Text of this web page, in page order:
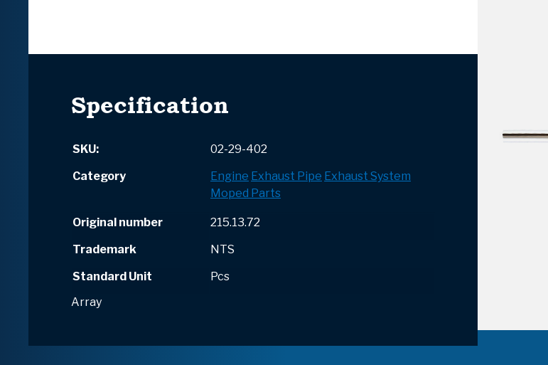
Specification
SKU:
02-29-402
Category
Engine Exhaust Pipe Exhaust System
Moped Parts
Original number
215.13.72
Trademark
NTS
Standard Unit
Pcs
Array